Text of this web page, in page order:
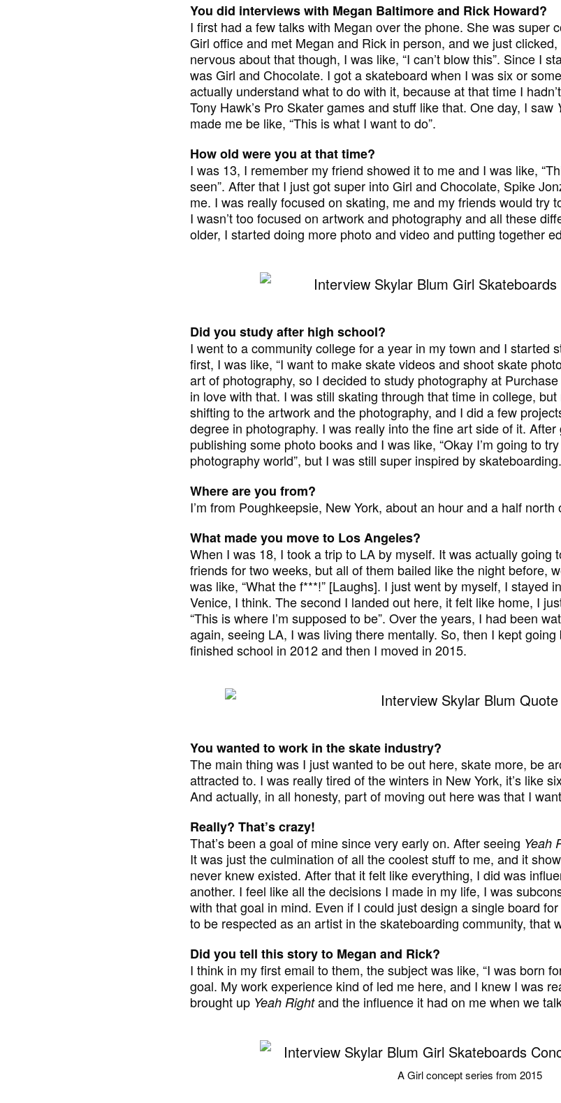
You did interviews with Megan Baltimore and Rick Howard?
I first had a few talks with Megan over the phone. She was super
Girl office and met Megan and Rick in person, and we just
nervous about that though, I was like, “I can’t blow this”. Since I
was Girl and Chocolate. I got a skateboard when I was six or
actually understand what to do with it, because at that time I
Tony Hawk’s Pro Skater games and stuff like that. One day, I saw
made me be like, “This is what I want to do”.
How old were you at that time?
I was 13, I remember my friend showed it to me and I was like,
seen”. After that I just got super into Girl and Chocolate, Spike
me. I was really focused on skating, me and my friends would try
I wasn’t too focused on artwork and photography and all these
older, I started doing more photo and video and putting together
Did you study after high school?
I went to a community college for a year in my town and I started
first, I was like, “I want to make skate videos and shoot skate
art of photography, so I decided to study photography at
in love with that. I was still skating through that time in college,
shifting to the artwork and the photography, and I did a few
degree in photography. I was really into the fine art side of it.
publishing some photo books and I was like, “Okay I’m going to
photography world”, but I was still super inspired by skateboarding.
Where are you from?
I’m from Poughkeepsie, New York, about an hour and a half
What made you move to Los Angeles?
When I was 18, I took a trip to LA by myself. It was actually going
friends for two weeks, but all of them bailed like the night before,
was like, “What the f***!” [Laughs]. I just went by myself, I stayed
Venice, I think. The second I landed out here, it felt like home, I
“This is where I’m supposed to be”. Over the years, I had been
again, seeing LA, I was living there mentally. So, then I kept
finished school in 2012 and then I moved in 2015.
You wanted to work in the skate industry?
The main thing was I just wanted to be out here, skate more, be
attracted to. I was really tired of the winters in New York, it’s like
And actually, in all honesty, part of moving out here was that I
Really? That’s crazy!
That’s been a goal of mine since very early on. After seeing Yeah
It was just the culmination of all the coolest stuff to me, and it
never knew existed. After that it felt like everything, I did was
another. I feel like all the decisions I made in my life, I was
with that goal in mind. Even if I could just design a single board
to be respected as an artist in the skateboarding community, that
Did you tell this story to Megan and Rick?
I think in my first email to them, the subject was like, “I was born
goal. My work experience kind of led me here, and I knew I was
brought up Yeah Rightand the influence it had on me when we
A Girl concept series from 2015